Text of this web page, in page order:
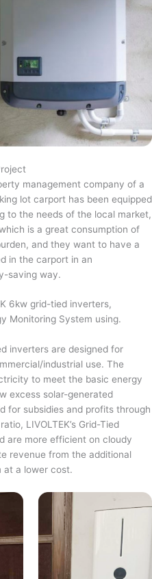
management company of a
lot carport has been equipped
to the needs of the local market,
is a great consumption of
and they want to have a
in the carport in an
saving way.
6kw grid-tied inverters,
Monitoring System using.
inverters are designed for
industrial use. The
to meet the basic energy
excess solar-generated
for subsidies and profits through
LIVOLTEK’s Grid-Tied
are more efficient on cloudy
revenue from the additional
at a lower cost.